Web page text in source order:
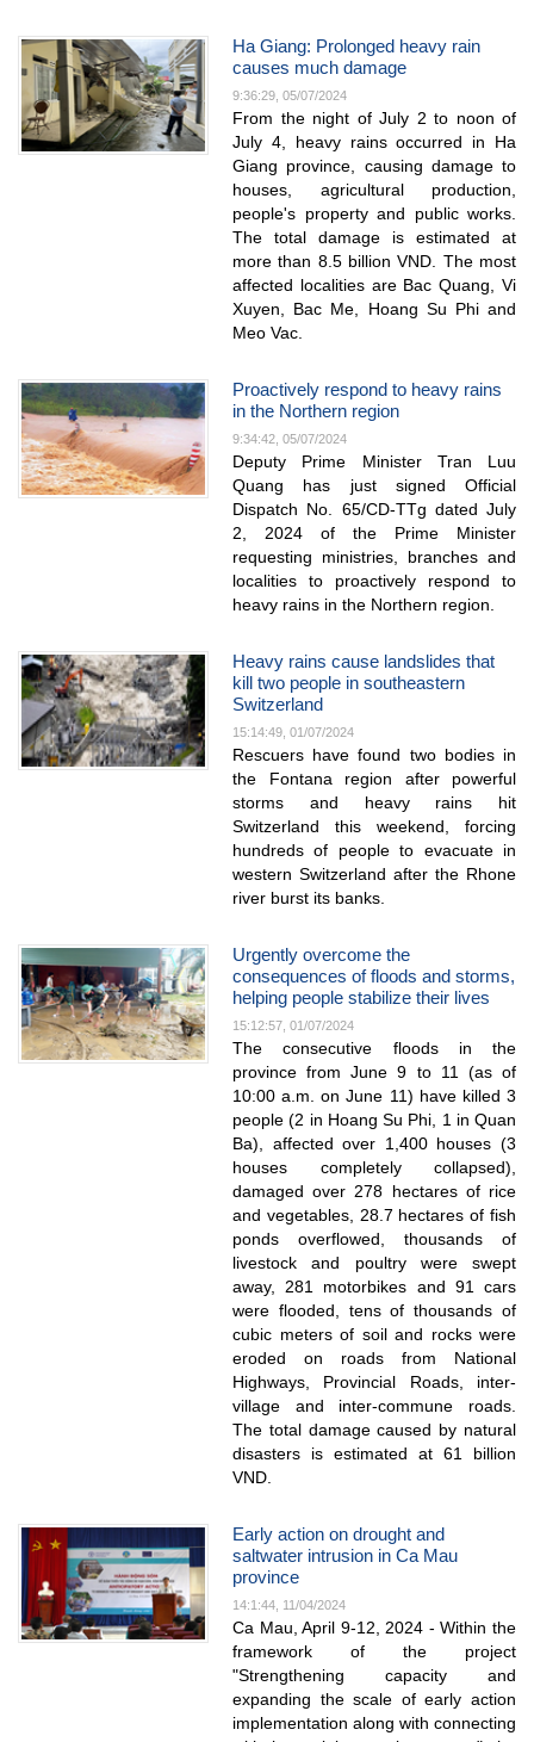
Ha Giang: Prolonged heavy rain
causes much damage
9:36:29, 05/07/2024
From the night of July 2 to noon of
July 4, heavy rains occurred in Ha
Giang province, causing damage to
houses, agricultural production,
people's property and public works.
The total damage is estimated at
more than 8.5 billion VND. The most
affected localities are Bac Quang, Vi
Xuyen, Bac Me, Hoang Su Phi and
Meo Vac.
Proactively respond to heavy rains
in the Northern region
9:34:42, 05/07/2024
Deputy Prime Minister Tran Luu
Quang has just signed Official
Dispatch No. 65/CD-TTg dated July
2, 2024 of the Prime Minister
requesting ministries, branches and
localities to proactively respond to
heavy rains in the Northern region.
Heavy rains cause landslides that
kill two people in southeastern
Switzerland
15:14:49, 01/07/2024
Rescuers have found two bodies in
the Fontana region after powerful
storms and heavy rains hit
Switzerland this weekend, forcing
hundreds of people to evacuate in
western Switzerland after the Rhone
river burst its banks.
Urgently overcome the
consequences of floods and storms,
helping people stabilize their lives
15:12:57, 01/07/2024
The consecutive floods in the
province from June 9 to 11 (as of
10:00 a.m. on June 11) have killed 3
people (2 in Hoang Su Phi, 1 in Quan
Ba), affected over 1,400 houses (3
houses completely collapsed),
damaged over 278 hectares of rice
and vegetables, 28.7 hectares of fish
ponds overflowed, thousands of
livestock and poultry were swept
away, 281 motorbikes and 91 cars
were flooded, tens of thousands of
cubic meters of soil and rocks were
eroded on roads from National
Highways, Provincial Roads, inter-
village and inter-commune roads.
The total damage caused by natural
disasters is estimated at 61 billion
VND.
Early action on drought and
saltwater intrusion in Ca Mau
province
14:1:44, 11/04/2024
Ca Mau, April 9-12, 2024 - Within the
framework of the project
"Strengthening capacity and
expanding the scale of early action
implementation along with connecting